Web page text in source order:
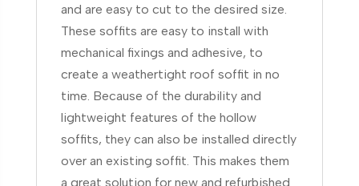
and are easy to cut to the desired size.
These soffits are easy to install with
mechanical fixings and adhesive, to
create a weathertight roof soffit in no
time. Because of the durability and
lightweight features of the hollow
soffits, they can also be installed directly
over an existing soffit. This makes them
a great solution for new and refurbished